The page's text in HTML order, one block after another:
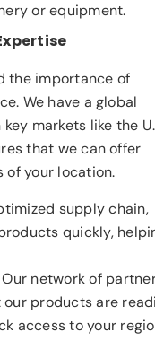
or equipment.
the importance of
We have a global
markets like the
that we can offer
of your location.
supply chain,
quickly,
Our network of
products are
access to your